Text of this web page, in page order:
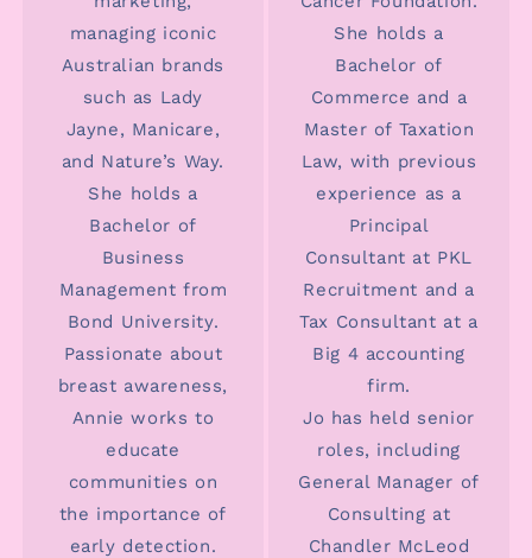
managing iconic
Australian brands
such as Lady
Jayne, Manicare,
and Nature’s Way.
She holds a
Bachelor of
Business
Management from
Bond University.
Passionate about
breast awareness,
Annie works to
educate
communities on
the importance of
early detection.
She holds a
Bachelor of
Commerce and a
Master of Taxation
Law, with previous
experience as a
Principal
Consultant at PKL
Recruitment and a
Tax Consultant at a
Big 4 accounting
firm.
Jo has held senior
roles, including
General Manager of
Consulting at
Chandler McLeod